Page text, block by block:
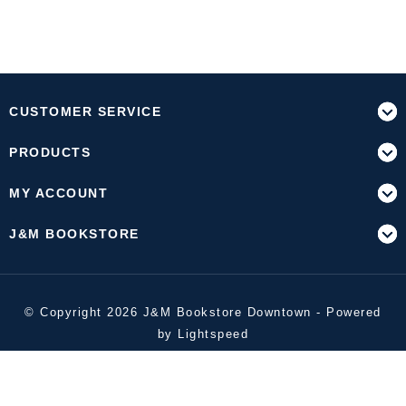
CUSTOMER SERVICE
PRODUCTS
MY ACCOUNT
J&M BOOKSTORE
© Copyright 2026 J&M Bookstore Downtown - Powered
by
Lightspeed